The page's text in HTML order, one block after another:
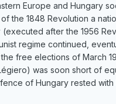
Europe and Hungary
the 1848 Revolution a
after the 1956
regime continued,
free elections of March
was soon short of
of Hungary rested